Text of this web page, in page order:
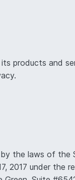
products and
by the laws of
2017 under the